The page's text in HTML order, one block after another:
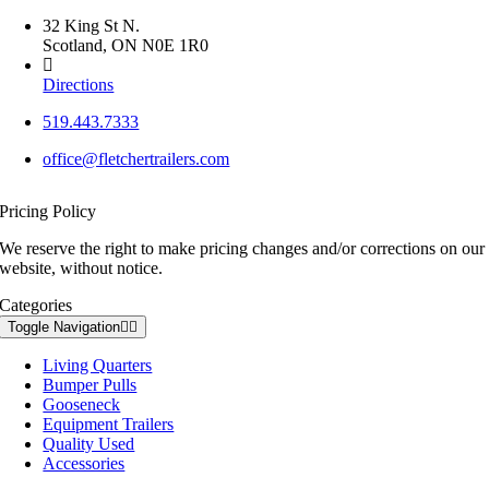
32 King St N.
Scotland, ON N0E 1R0
Directions
519.443.7333
office@fletchertrailers.com
Pricing Policy
We reserve the right to make pricing changes and/or corrections on our
website, without notice.
Categories
Toggle Navigation
Living Quarters
Bumper Pulls
Gooseneck
Equipment Trailers
Quality Used
Accessories